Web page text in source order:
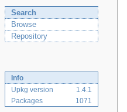
Search
Browse
Repository
Info
Upkg version
1.4.1
Packages
1071